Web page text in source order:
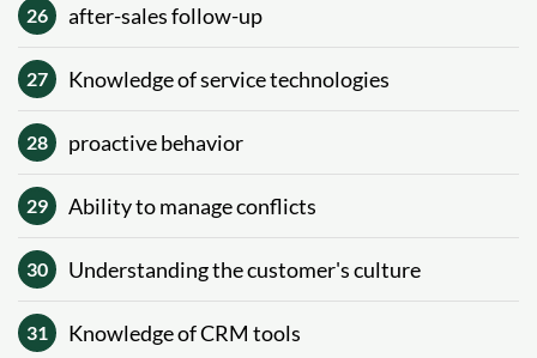
26 after-sales follow-up
27 Knowledge of service technologies
28 proactive behavior
29 Ability to manage conflicts
30 Understanding the customer's culture
31 Knowledge of CRM tools